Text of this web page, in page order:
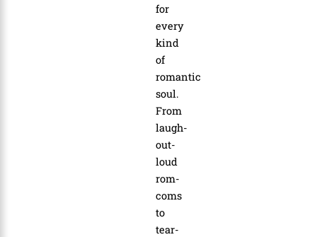
for
every
kind
of
romantic
soul.
From
laugh-
out-
loud
rom-
coms
to
tear-